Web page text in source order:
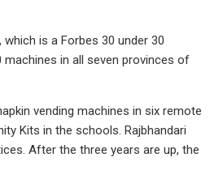
is a Forbes 30 under 30
machines in all seven provinces of
vending machines in six remote
Kits in the schools. Rajbhandari
After the three years are up, the